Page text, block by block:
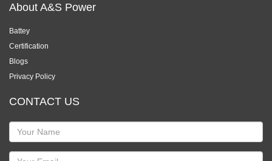
About A&S Power
Battey
Certification
Blogs
Privacy Policy
CONTACT US